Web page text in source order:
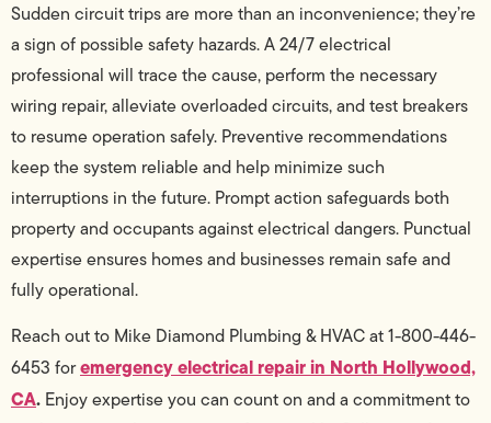
Sudden circuit trips are more than an inconvenience; they’re
a sign of possible safety hazards. A 24/7 electrical
professional will trace the cause, perform the necessary
wiring repair, alleviate overloaded circuits, and test breakers
to resume operation safely. Preventive recommendations
keep the system reliable and help minimize such
interruptions in the future. Prompt action safeguards both
property and occupants against electrical dangers. Punctual
expertise ensures homes and businesses remain safe and
fully operational.
Reach out to Mike Diamond Plumbing & HVAC at 1-800-446-
6453 foremergency electrical repair in North Hollywood,
CA. Enjoy expertise you can count on and a commitment to